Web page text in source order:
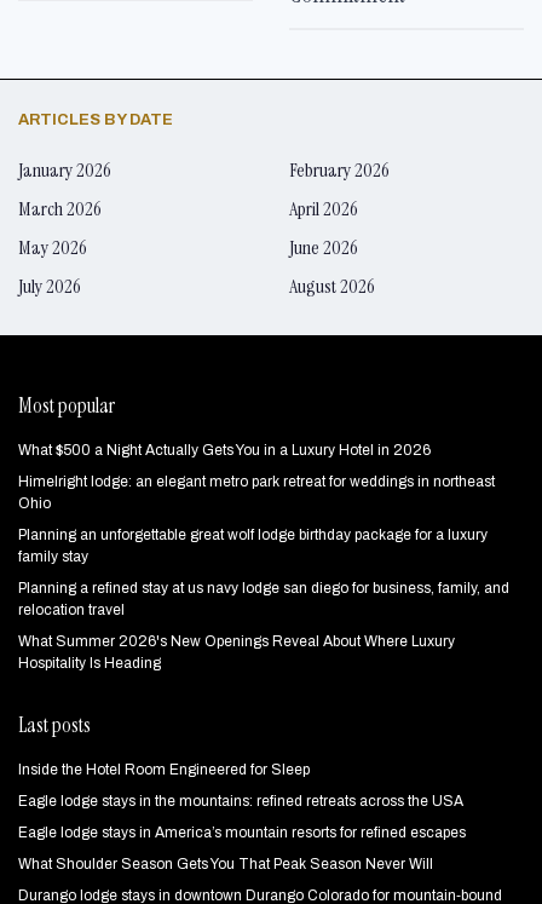
ARTICLES BY DATE
January 2026
February 2026
March 2026
April 2026
May 2026
June 2026
July 2026
August 2026
Most popular
What $500 a Night Actually Gets You in a Luxury Hotel in 2026
Himelright lodge: an elegant metro park retreat for weddings in northeast
Ohio
Planning an unforgettable great wolf lodge birthday package for a luxury
family stay
Planning a refined stay at us navy lodge san diego for business, family, and
relocation travel
What Summer 2026's New Openings Reveal About Where Luxury
Hospitality Is Heading
Last posts
Inside the Hotel Room Engineered for Sleep
Eagle lodge stays in the mountains: refined retreats across the USA
Eagle lodge stays in America’s mountain resorts for refined escapes
What Shoulder Season Gets You That Peak Season Never Will
Durango lodge stays in downtown Durango Colorado for mountain‑bound